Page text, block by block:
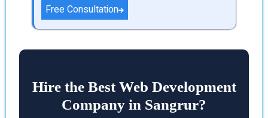
Free Consultation
Hire the Best Web Development
Company in Sangrur?